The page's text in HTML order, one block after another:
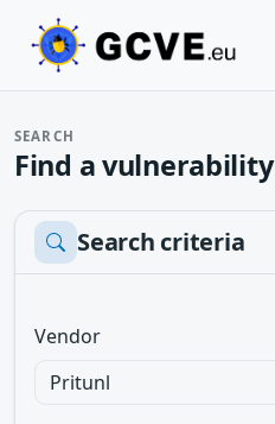
SEARCH
Find a vulnerability
Search criteria
Vendor